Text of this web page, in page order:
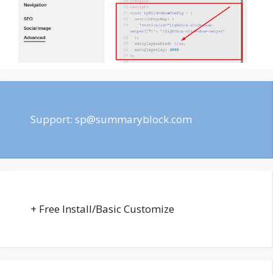
Support: sp@summaryblock.com
+ Free Install/Basic Customize